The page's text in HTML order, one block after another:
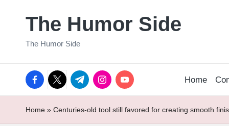
The Humor Side
The Humor Side
facebook.com
twitter.com
t.me instagram.com
youtube.com Home
Home » Centuries-old tool still favored for creating smooth